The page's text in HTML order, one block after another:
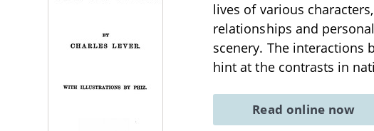
lives of various
relationships and
scenery. The interactions
hint at the contrasts in
Read online now